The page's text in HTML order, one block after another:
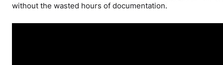
without the wasted hours of documentation.